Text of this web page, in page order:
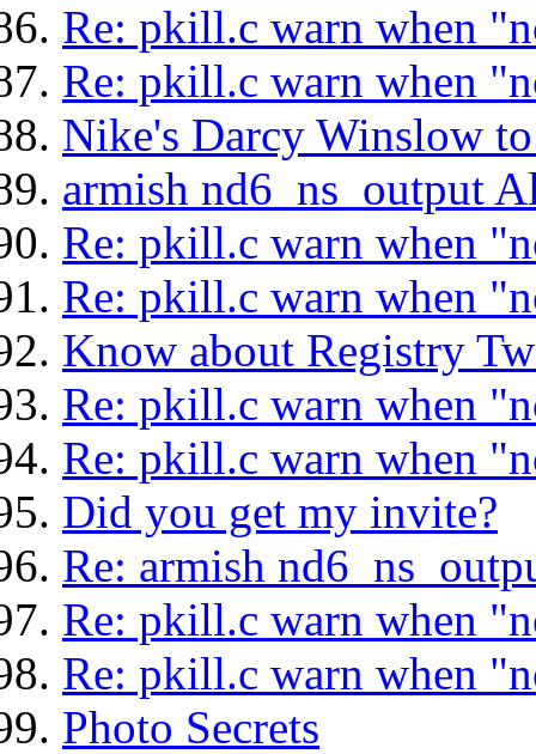
Re: pkill.c warn when
Re: pkill.c warn when
Nike's Darcy Winslow
armish nd6_ns_output
Re: pkill.c warn when
Re: pkill.c warn when
Know about Registry
Re: pkill.c warn when
Re: pkill.c warn when
Did you get my invite?
Re: armish
Re: pkill.c warn when
Re: pkill.c warn when
Photo Secrets